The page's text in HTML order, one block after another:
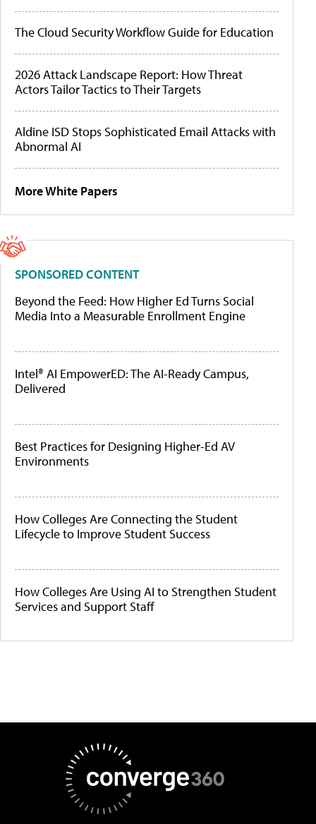
The Cloud Security Workflow Guide for Education
2026 Attack Landscape Report: How Threat
Actors Tailor Tactics to Their Targets
Aldine ISD Stops Sophisticated Email Attacks with
Abnormal AI
More White Papers
SPONSORED CONTENT
Beyond the Feed: How Higher Ed Turns Social
Media Into a Measurable Enrollment Engine
Intel® AI EmpowerED: The AI-Ready Campus,
Delivered
Best Practices for Designing Higher-Ed AV
Environments
How Colleges Are Connecting the Student
Lifecycle to Improve Student Success
How Colleges Are Using AI to Strengthen Student
Services and Support Staff